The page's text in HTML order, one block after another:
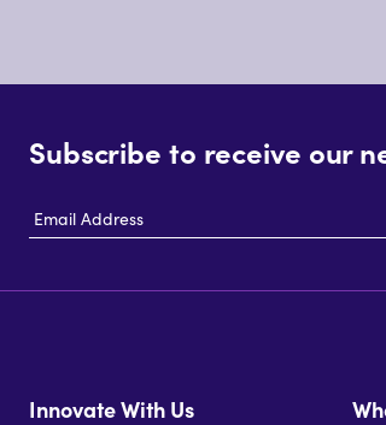
Subscribe to receive our
Address
Innovate With Us